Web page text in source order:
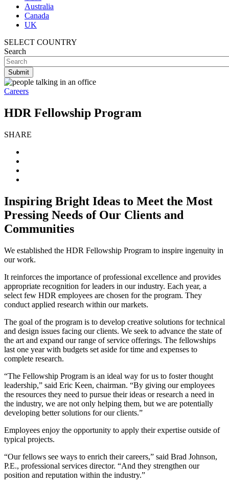
Australia
Canada
UK
SELECT COUNTRY
Search
Careers
HDR Fellowship Program
SHARE
Inspiring Bright Ideas to Meet the Most
Pressing Needs of Our Clients and
Communities
We established the HDR Fellowship Program to inspire ingenuity in
our work.
It reinforces the importance of professional excellence and provides
appropriate recognition for leaders in our industry. Each year, a
select few HDR employees are chosen for the program. They
conduct applied research within our markets.
The goal of the program is to develop creative solutions for technical
and design issues facing our clients. We seek to advance the state of
the art and expand our range of service offerings. The fellowships
last one year with budgets set aside for time and expenses to
complete research.
“The Fellowship Program is an ideal way for us to foster thought
leadership,” said Eric Keen, chairman. “By giving our employees
the resources they need to pursue their ideas or research a need in
the industry, we are not only helping them, but we are potentially
developing better solutions for our clients.”
Employees enjoy the opportunity to apply their expertise outside of
typical projects.
“Our fellows see ways to enrich their careers,” said Brad Johnson,
P.E., professional services director. “And they strengthen our
position and reputation within the industry.”